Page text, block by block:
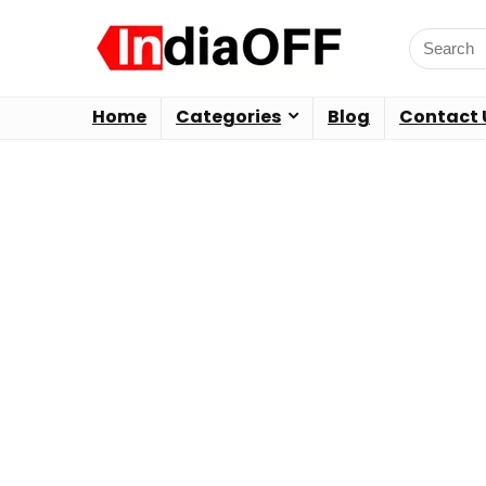
Home Categories Blog Contact